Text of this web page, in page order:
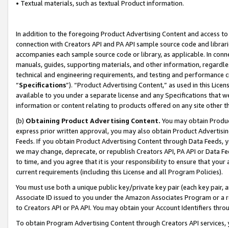
• Textual materials, such as textual Product information.
In addition to the foregoing Product Advertising Content and access
connection with Creators API and PA API sample source code and
accompanies each sample source code or library, as applicable. In
manuals, guides, supporting materials, and other information,
technical and engineering requirements, and testing and
“Specifications”). “Product Advertising Content,” as used in this
available to you under a separate license and any Specifications that
information or content relating to products offered on any site other
(b) Obtaining Product Advertising Content. You may obtain
express prior written approval, you may also obtain Product
Feeds. If you obtain Product Advertising Content through Data Feeds,
we may change, deprecate, or republish Creators API, PA API or Data
to time, and you agree that it is your responsibility to ensure that your
current requirements (including this License and all Program Policies).
You must use both a unique public key/private key pair (each key pair,
Associate ID issued to you under the Amazon Associates Program or
to Creators API or PA API. You may obtain your Account Identifiers
To obtain Program Advertising Content through Creators API